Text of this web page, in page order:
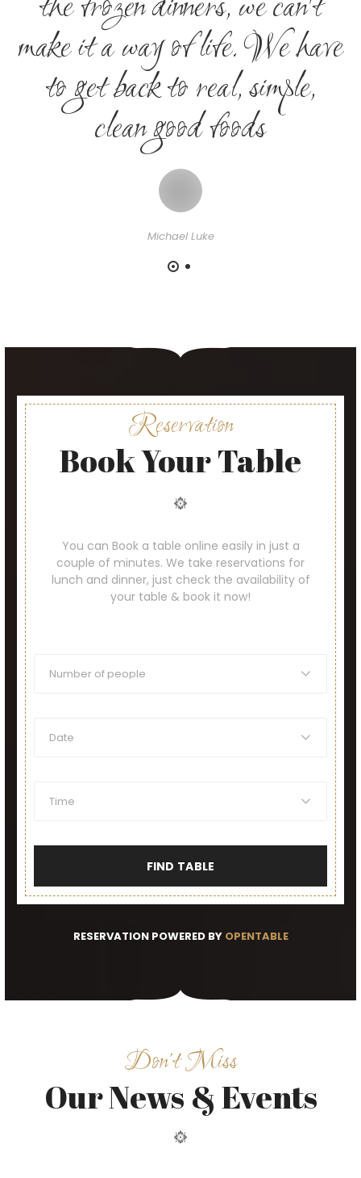
make it a way of life. We have
to get back to real, simple,
clean good foods
Michael Luke
Reservation
Book Your Table
You can Book a table online easily in just a
couple of minutes. We take reservations for
lunch and dinner, just check the availability of
your table & book it now!
FIND TABLE
RESERVATION POWERED BY OPENTABLE
Don’t Miss
Our News & Events